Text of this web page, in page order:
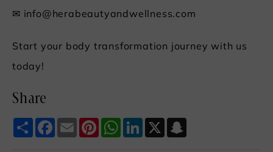
✉ info@herabeautyandwellness.com
Start your body transformation journey with us
today!
Share
ShareFacebook
EmailPinterest
WhatsApp
LinkedIn
X